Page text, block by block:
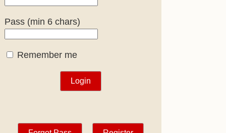
Pass (min 6 chars)
Remember me